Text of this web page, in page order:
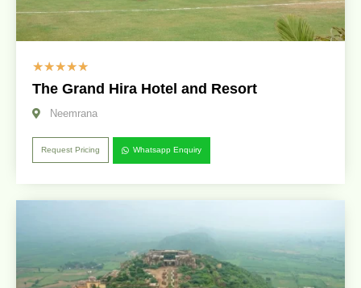
☆☆☆☆☆
The Grand Hira Hotel and Resort
Neemrana
Request Pricing Whatsapp Enquiry